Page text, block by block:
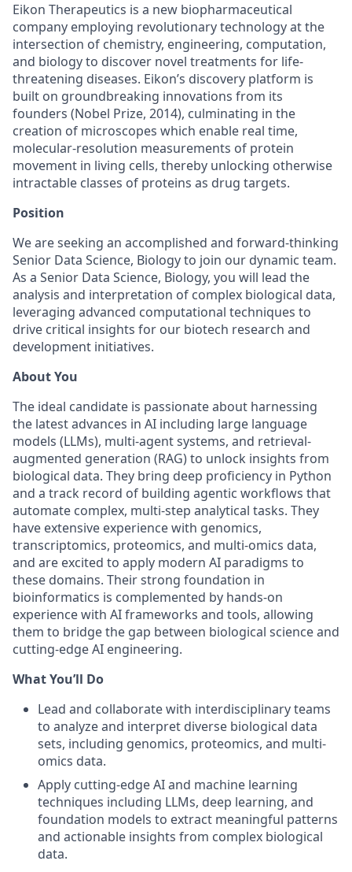
Eikon Therapeutics is a new biopharmaceutical
company employing revolutionary technology at the
intersection of chemistry, engineering, computation,
and biology to discover novel treatments for life-
threatening diseases. Eikon’s discovery platform is
built on groundbreaking innovations from its
founders (Nobel Prize, 2014), culminating in the
creation of microscopes which enable real time,
molecular-resolution measurements of protein
movement in living cells, thereby unlocking otherwise
intractable classes of proteins as drug targets.
Position
We are seeking an accomplished and forward-thinking
Senior Data Science, Biology to join our dynamic team.
As a Senior Data Science, Biology, you will lead the
analysis and interpretation of complex biological data,
leveraging advanced computational techniques to
drive critical insights for our biotech research and
development initiatives.
About You
The ideal candidate is passionate about harnessing
the latest advances in AI including large language
models (LLMs), multi-agent systems, and retrieval-
augmented generation (RAG) to unlock insights from
biological data. They bring deep proficiency in Python
and a track record of building agentic workflows that
automate complex, multi-step analytical tasks. They
have extensive experience with genomics,
transcriptomics, proteomics, and multi-omics data,
and are excited to apply modern AI paradigms to
these domains. Their strong foundation in
bioinformatics is complemented by hands-on
experience with AI frameworks and tools, allowing
them to bridge the gap between biological science and
cutting-edge AI engineering.
What You’ll Do
Lead and collaborate with interdisciplinary teams
to analyze and interpret diverse biological data
sets, including genomics, proteomics, and multi-
omics data.
Apply cutting-edge AI and machine learning
techniques including LLMs, deep learning, and
foundation models to extract meaningful patterns
and actionable insights from complex biological
data.